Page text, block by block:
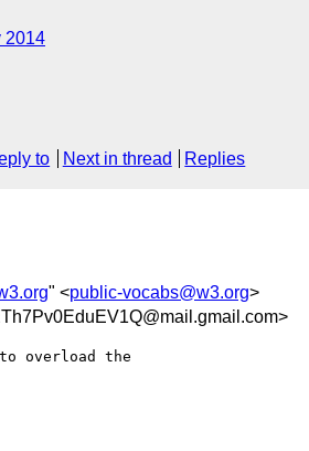
2014
to Next in thread Replies
" <public-vocabs@w3.org>
overload the